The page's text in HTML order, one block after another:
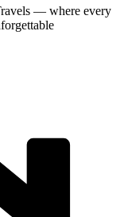
— where every